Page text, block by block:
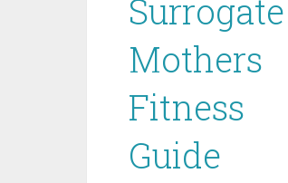
Surrogate
Mothers
Fitness
Guide